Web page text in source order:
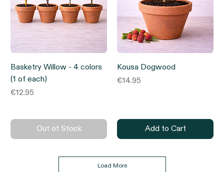
Basketry Willow - 4 colors
(1 of each)
Price
€12.95
Out of Stock
Kousa Dogwood
Price
€14.95
Add to Cart
Load More